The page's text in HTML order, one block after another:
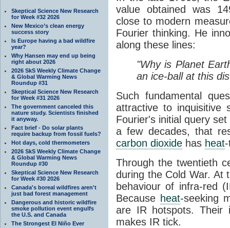
Skeptical Science New Research
for Week #32 2026
New Mexico’s clean energy
success story
Is Europe having a bad wildfire
year?
Why Hansen may end up being
right about 2026
2026 SkS Weekly Climate Change
& Global Warming News
Roundup #31
Skeptical Science New Research
for Week #31 2026
The government canceled this
nature study. Scientists finished
it anyway.
Fact brief - Do solar plants
require backup from fossil fuels?
Hot days, cold thermometers
2026 SkS Weekly Climate Change
& Global Warming News
Roundup #30
Skeptical Science New Research
for Week #30 2026
Canada's boreal wildfires aren't
just bad forest management
Dangerous and historic wildfire
smoke pollution event engulfs
the U.S. and Canada
The Strongest El Niño Ever
value obtained was
close to modern
Fourier thinking. He
along these lines:
"Why is Planet
an ice-ball at this
Such fundamental
attractive to inquisitive
Fourier's initial query
a few decades, that
carbon dioxide has heat
Through the twentieth
during the Cold War. At
behaviour of infra-red
Because heat-seeking
are IR hotspots. Their
makes IR tick.